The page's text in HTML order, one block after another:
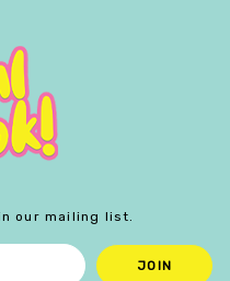
our mailing list.